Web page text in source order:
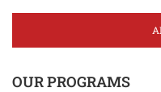
OUR PROGRAMS